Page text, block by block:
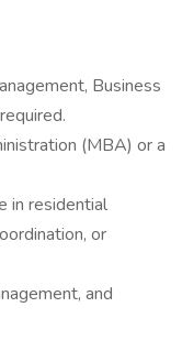
Business
(MBA) or a
in residential
or
and